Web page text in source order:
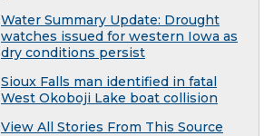
Water Summary Update: Drought
watches issued for western Iowa as
dry conditions persist
Sioux Falls man identified in fatal
West Okoboji Lake boat collision
View All Stories From This Source